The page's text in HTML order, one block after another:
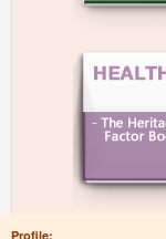
Profile: